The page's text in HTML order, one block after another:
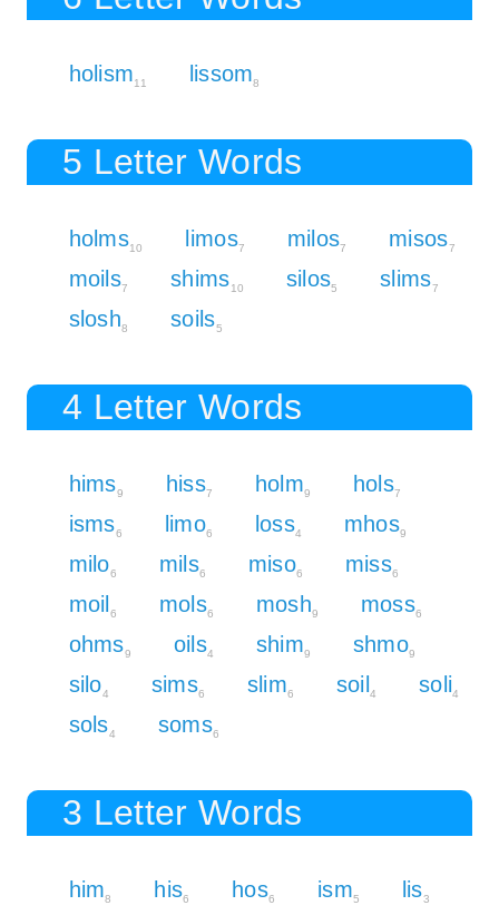
holism11 lissom8
5 Letter Words
holms10 limos7 milos7 misos7
moils7 shims10 silos5 slims7
slosh8 soils5
4 Letter Words
hims9 hiss7 holm9 hols7
isms6 limo6 loss4 mhos9
milo6 mils6 miso6 miss6
moil6 mols6 mosh9 moss6
ohms9 oils4 shim9 shmo9
silo4 sims6 slim6 soil4 soli4
sols4 soms6
3 Letter Words
him8 his6 hos6 ism5 lis3